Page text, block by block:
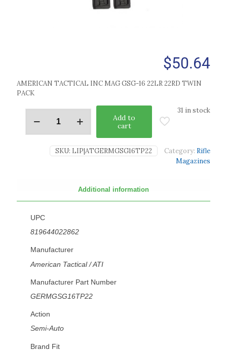
$50.64
AMERICAN TACTICAL INC MAG GSG-16 22LR 22RD TWIN
PACK
31 in stock
Add to
cart
SKU: LIP|ATGERMGSG16TP22 Category: Rifle
Magazines
Additional information
UPC
819644022862
Manufacturer
American Tactical / ATI
Manufacturer Part Number
GERMGSG16TP22
Action
Semi-Auto
Brand Fit